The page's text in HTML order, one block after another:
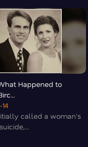
Happened to
called a woman's